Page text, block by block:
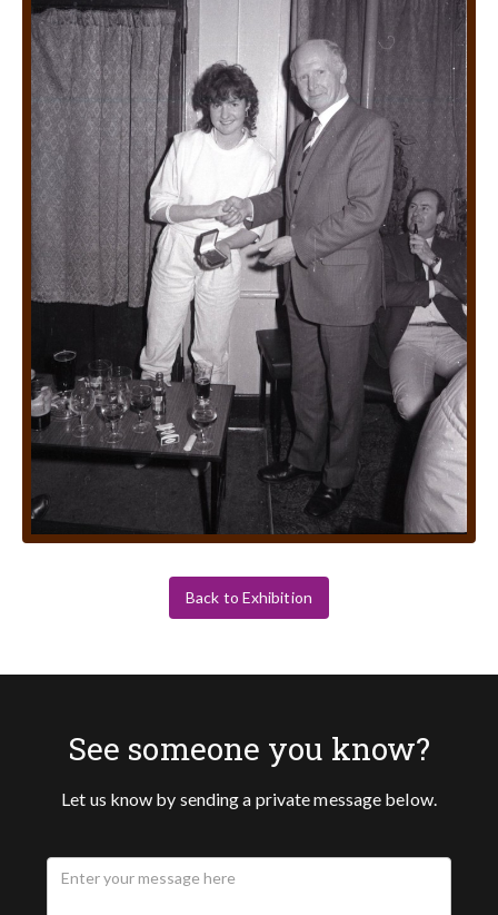
Back to Exhibition
See someone you know?
Let us know by sending a private message below.